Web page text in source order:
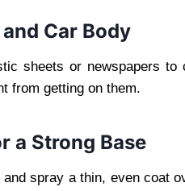
Car Body
sheets or newspapers
from getting on them.
a Strong Base
spray a thin, even coat